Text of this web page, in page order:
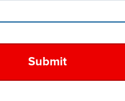
to learn what to
in-home